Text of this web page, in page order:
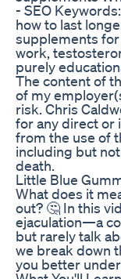
- SEO
how to last
supplements for
work,
purely
The content of
of my
risk. Chris
for any direct or
from the use of
including but
death.
Little Blue
What does it
out? 🤔 In this
ejaculation—a
but rarely talk
we break down
you better